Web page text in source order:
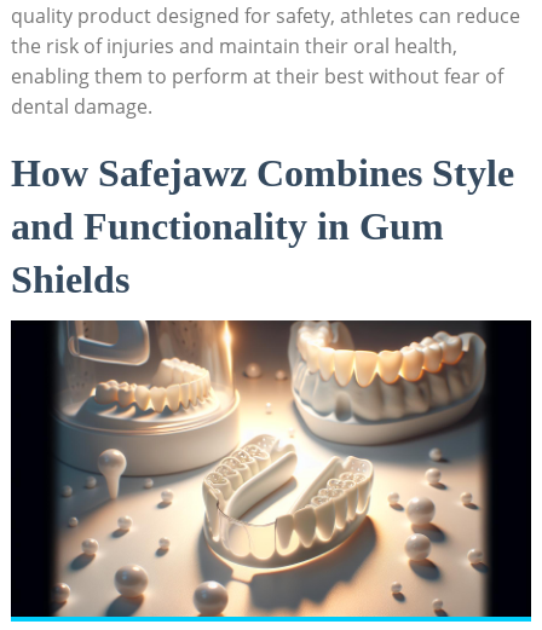
quality product designed for safety, athletes can reduce
the risk of injuries and maintain their oral health,
enabling them to perform at their best without fear of
dental damage.
How Safejawz Combines Style
and Functionality in Gum
Shields